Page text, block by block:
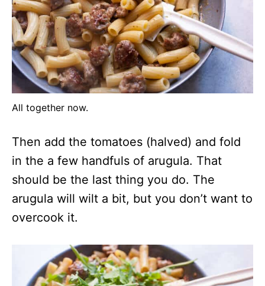
All together now.
Then add the tomatoes (halved) and fold
in the a few handfuls of arugula. That
should be the last thing you do. The
arugula will wilt a bit, but you don’t want to
overcook it.